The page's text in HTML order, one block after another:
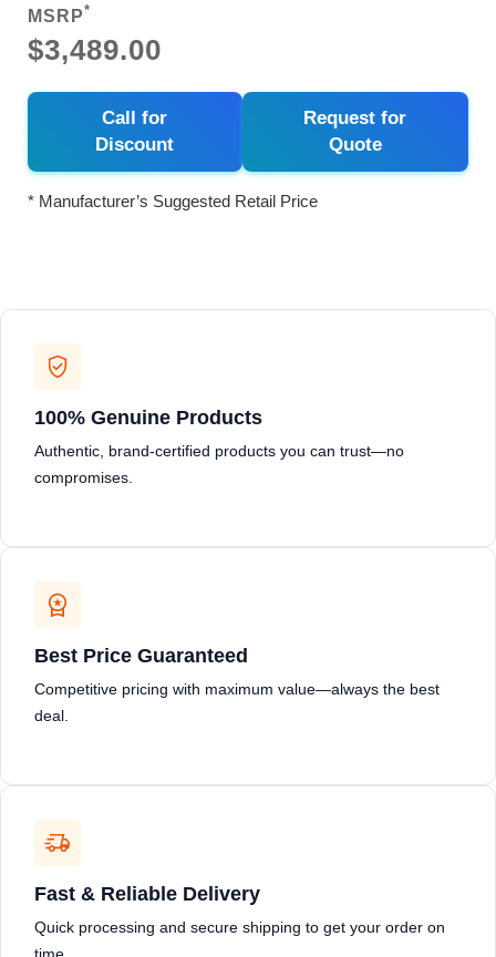
MSRP*
$3,489.00
Call for
Discount
Request for
Quote
* Manufacturer’s Suggested Retail Price
100% Genuine Products
Authentic, brand-certified products you can trust—no
compromises.
Best Price Guaranteed
Competitive pricing with maximum value—always the best
deal.
Fast & Reliable Delivery
Quick processing and secure shipping to get your order on